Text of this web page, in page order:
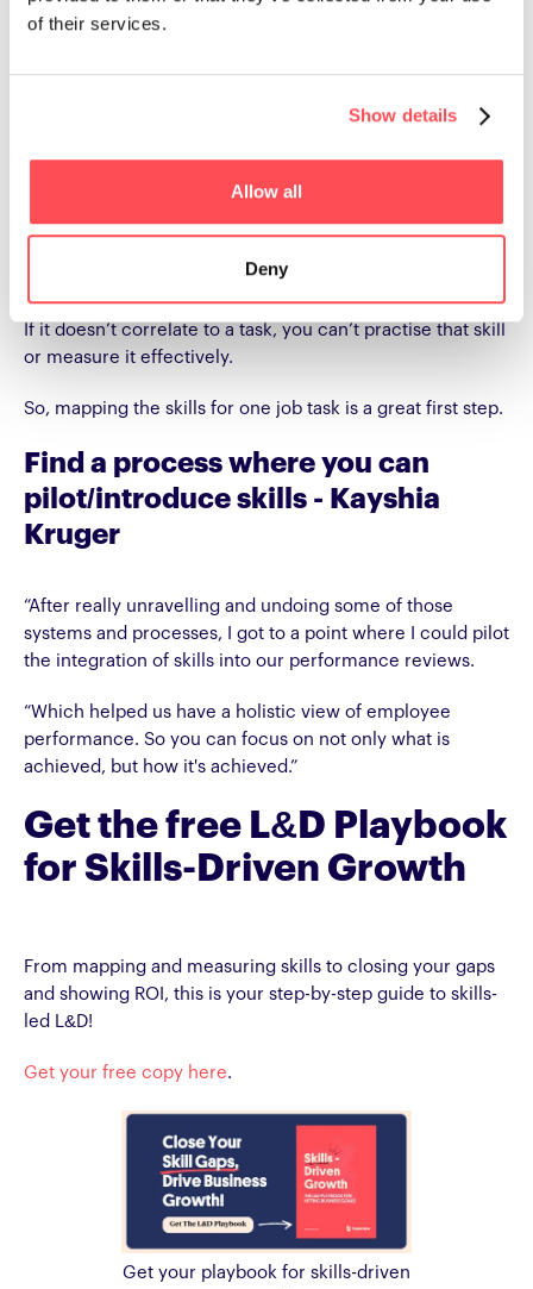
of their services.
Show details
Allow all
Deny
“See if you can map the job tasks
for one skill.” - Nick Petch
Why job tasks? Well, in Nick’s view - “Is it even possible to
If it doesn’t correlate to a task, you can’t practise that skill
or measure it effectively.
So, mapping the skills for one job task is a great first step.
Find a process where you can
pilot/introduce skills - Kayshia
Kruger
“After really unravelling and undoing some of those
systems and processes, I got to a point where I could pilot
the integration of skills into our performance reviews.
“Which helped us have a holistic view of employee
performance. So you can focus on not only what is
achieved, but how it's achieved.”
Get the free L&D Playbook
for Skills-Driven Growth
From mapping and measuring skills to closing your gaps
and showing ROI, this is your step-by-step guide to skills-
led L&D!
Get your free copy here.
Get your playbook for skills-driven